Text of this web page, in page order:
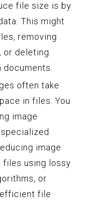
file size is by
This might
removing
or deleting
documents.
often take
in files. You
image
image
files using lossy
or
file